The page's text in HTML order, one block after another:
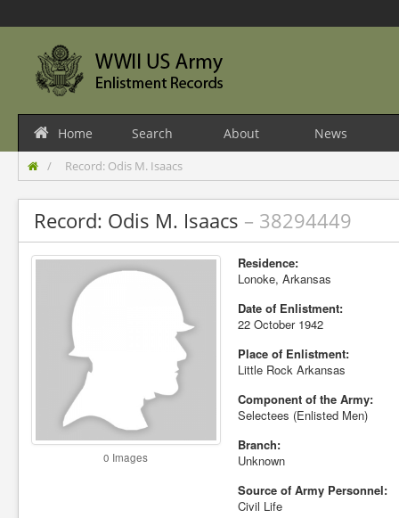
Home Search About News
Record: Odis M. Isaacs
Record: Odis M. Isaacs – 38294449
0 Images
Residence:
Lonoke, Arkansas
Date of Enlistment:
22 October 1942
Place of Enlistment:
Little Rock Arkansas
Component of the Army:
Selectees (Enlisted Men)
Branch:
Unknown
Source of Army Personnel:
Civil Life